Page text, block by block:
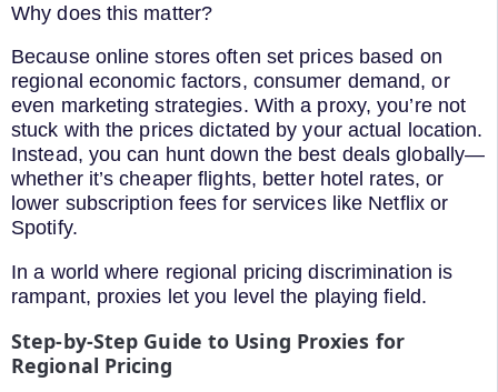
Why does this matter?
Because online stores often set prices based on
regional economic factors, consumer demand, or
even marketing strategies. With a proxy, you’re not
stuck with the prices dictated by your actual location.
Instead, you can hunt down the best deals globally—
whether it’s cheaper flights, better hotel rates, or
lower subscription fees for services like Netflix or
Spotify.
In a world where regional pricing discrimination is
rampant, proxies let you level the playing field.
Step-by-Step Guide to Using Proxies for
Regional Pricing